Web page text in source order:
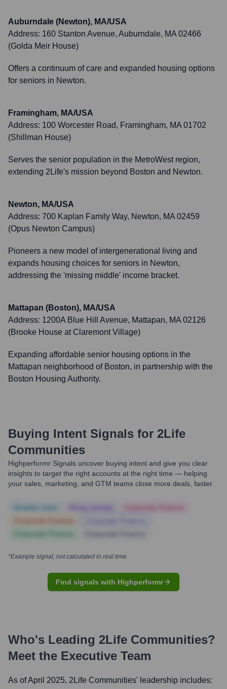
Auburndale (Newton), MA/USA
Address: 160 Stanton Avenue, Auburndale, MA 02466
(Golda Meir House)
Offers a continuum of care and expanded housing options
for seniors in Newton.
Framingham, MA/USA
Address: 100 Worcester Road, Framingham, MA 01702
(Shillman House)
Serves the senior population in the MetroWest region,
extending 2Life's mission beyond Boston and Newton.
Newton, MA/USA
Address: 700 Kaplan Family Way, Newton, MA 02459
(Opus Newton Campus)
Pioneers a new model of intergenerational living and
expands housing choices for seniors in Newton,
addressing the 'missing middle' income bracket.
Mattapan (Boston), MA/USA
Address: 1200A Blue Hill Avenue, Mattapan, MA 02126
(Brooke House at Claremont Village)
Expanding affordable senior housing options in the
Mattapan neighborhood of Boston, in partnership with the
Boston Housing Authority.
Buying Intent Signals for 2Life
Communities
Highperformr Signals uncover buying intent and give you clear
insights to target the right accounts at the right time — helping
your sales, marketing, and GTM teams close more deals, faster.
*Example signal, not calculated in real time
Find signals with Highperformr
Who's Leading 2Life Communities?
Meet the Executive Team
As of April 2025, 2Life Communities' leadership includes: